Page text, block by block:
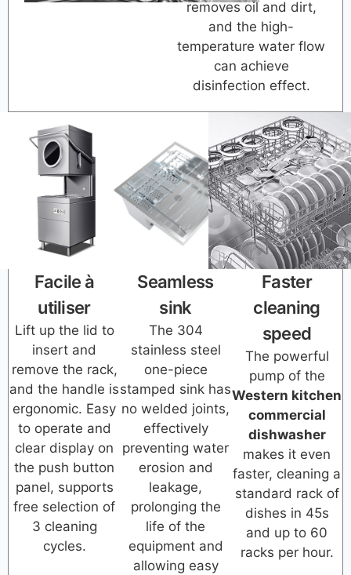
removes oil and dirt,
and the high-
temperature water flow
can achieve
disinfection effect.
Facile à
utiliser
Lift up the lid to
insert and
remove the rack,
and the handle is
ergonomic. Easy
to operate and
clear display on
the push button
panel, supports
free selection of
3 cleaning
cycles.
Seamless
sink
The 304
stainless steel
one-piece
stamped sink has
no welded joints,
effectively
preventing water
erosion and
leakage,
prolonging the
life of the
equipment and
allowing easy
Faster
cleaning
speed
The powerful
pump of the
Western kitchen
commercial
dishwasher
makes it even
faster, cleaning a
standard rack of
dishes in 45s
and up to 60
racks per hour.